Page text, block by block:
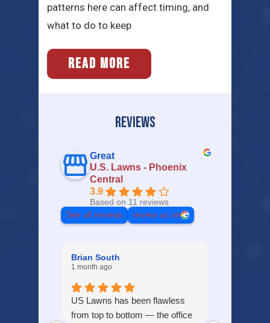
patterns here can affect timing, and
what to do to keep
READ MORE
REVIEWS
Great
U.S. Lawns - Phoenix
Central
3.9
Based on 11 reviews
See all reviews
review us on
Brian South
1 month ago
US Lawns has been flawless
from top to bottom — the office